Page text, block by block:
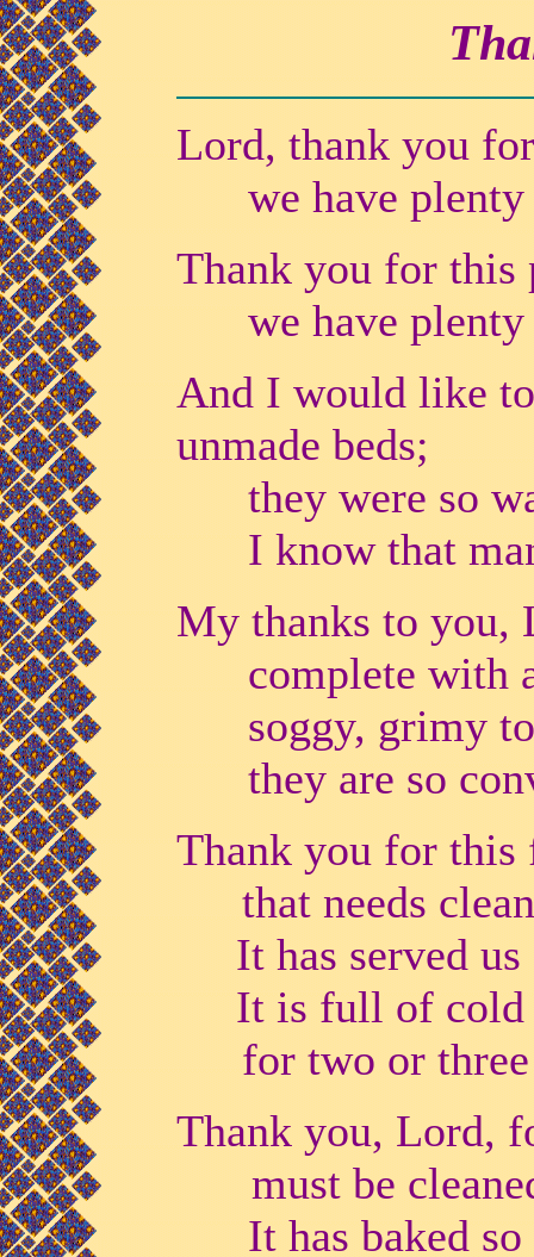
Lord, thank you
we have plenty
Thank you for
we have plenty
And I would like
unmade beds;
they were so
I know that
My thanks to you,
complete with
soggy, grimy
they are so
Thank you for this
that needs
It has served us
It is full of cold
for two or
Thank you, Lord,
must be
It has baked so